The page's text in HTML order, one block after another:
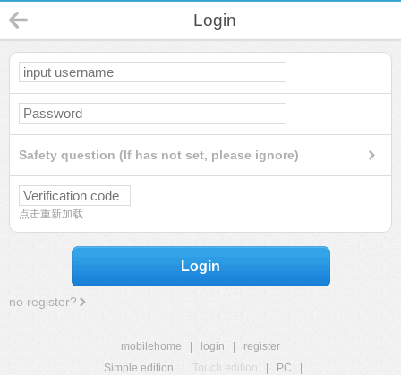
Login
Safety question (If has not set, please ignore)
点击重新加载
Login
no register?
mobilehome login
register
Simple edition
Touch edition PC